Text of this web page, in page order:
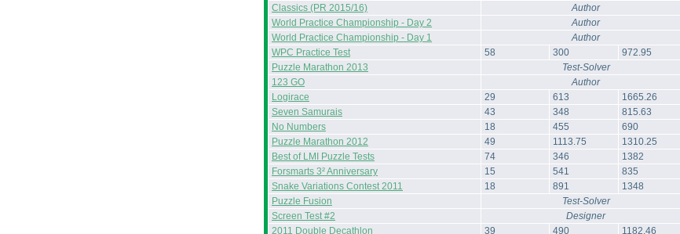
Classics (PR 2015/16)
Author
World Practice Championship - Day 2
Author
World Practice Championship - Day 1
Author
WPC Practice Test
58 300
972.95
Puzzle Marathon 2013
Test-Solver
123 GO
Author
Logirace
29 613 1665.26
Seven Samurais
43 348 815.63
No Numbers
18 455 690
Puzzle Marathon 2012
49 1113.75 1310.25
Best of LMI Puzzle Tests
74 346 1382
Forsmarts 3² Anniversary
15 541
835
Snake Variations Contest 2011
18 891
1348
Puzzle Fusion
Test-Solver
Screen Test #2
Designer
2011 Double Decathlon
39 490 1182.46